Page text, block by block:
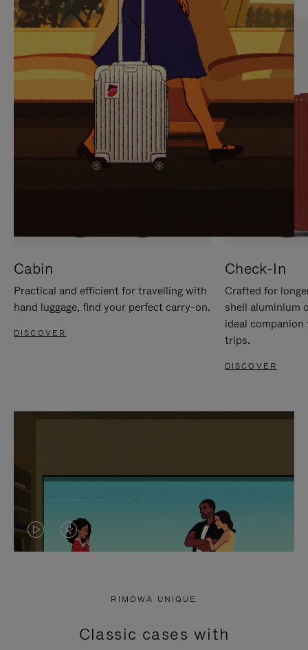
PAUSE
IT
UNMUTE
IT
Cabin
Practical and efficient for travelling with
hand luggage, find your perfect carry-on.
DISCOVER
Check-In
Crafted for
shell aluminium
ideal
trips.
DISCOVER
VIDEO
PRESS
VIDEO
PRESS
RIMOWA UNIQUE
Classic cases with